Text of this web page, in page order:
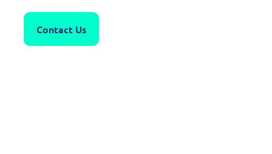
Contact Us